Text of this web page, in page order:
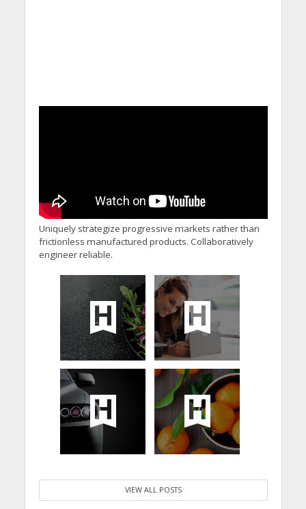
Uniquely strategize progressive markets rather than
frictionless manufactured products. Collaboratively
engineer reliable.
VIEW ALL POSTS